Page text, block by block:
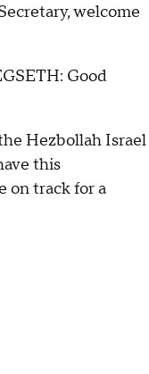
welcome
Good
Hezbollah Israel
this
on track for a